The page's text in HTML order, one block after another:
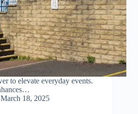
to elevate everyday events.
March 18, 2025